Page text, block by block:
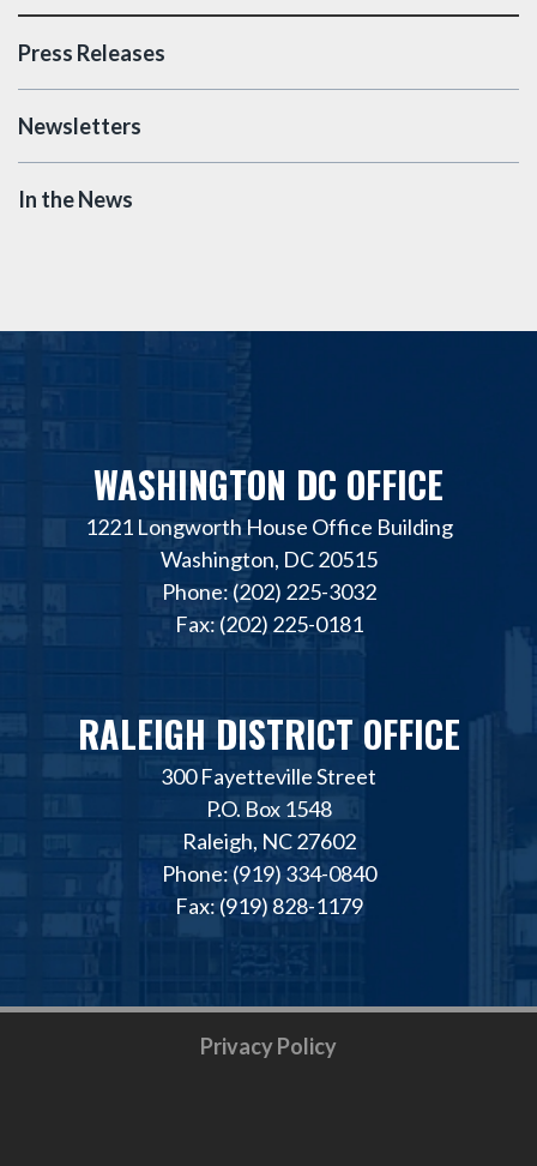
Press Releases
Newsletters
In the News
WASHINGTON DC OFFICE
1221 Longworth House Office Building
Washington, DC 20515
Phone: (202) 225-3032
Fax: (202) 225-0181
RALEIGH DISTRICT OFFICE
300 Fayetteville Street
P.O. Box 1548
Raleigh, NC 27602
Phone: (919) 334-0840
Fax: (919) 828-1179
Privacy Policy